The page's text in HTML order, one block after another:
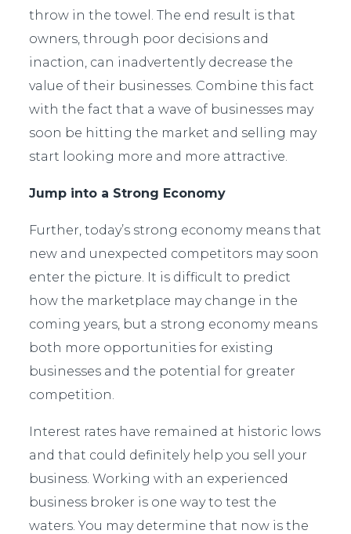
throw in the towel. The end result is that
owners, through poor decisions and
inaction, can inadvertently decrease the
value of their businesses. Combine this fact
with the fact that a wave of businesses may
soon be hitting the market and selling may
start looking more and more attractive.
Jump into a Strong Economy
Further, today’s strong economy means that
new and unexpected competitors may soon
enter the picture. It is difficult to predict
how the marketplace may change in the
coming years, but a strong economy means
both more opportunities for existing
businesses and the potential for greater
competition.
Interest rates have remained at historic lows
and that could definitely help you sell your
business. Working with an experienced
business broker is one way to test the
waters. You may determine that now is the